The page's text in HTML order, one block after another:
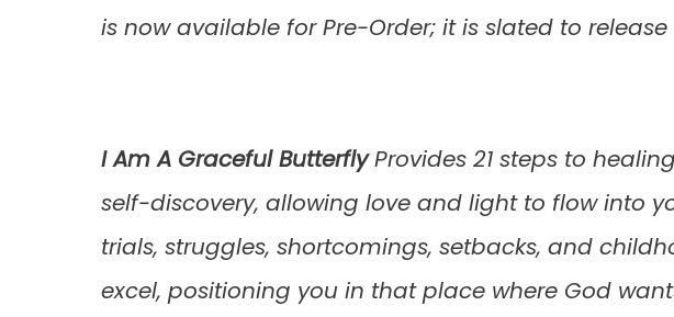
is now available for Pre-Order; it is slated to release
I Am A Graceful ButterflyProvides 21 steps to
self-discovery, allowing love and light to flow into
trials, struggles, shortcomings, setbacks, and
excel, positioning you in that place where God